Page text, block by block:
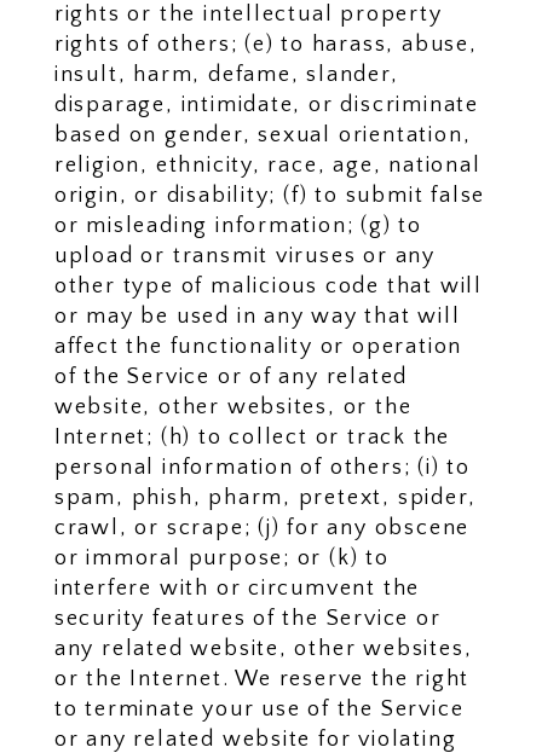
rights or the intellectual property
rights of others; (e) to harass, abuse,
insult, harm, defame, slander,
disparage, intimidate, or discriminate
based on gender, sexual orientation,
religion, ethnicity, race, age, national
origin, or disability; (f) to submit false
or misleading information; (g) to
upload or transmit viruses or any
other type of malicious code that will
or may be used in any way that will
affect the functionality or operation
of the Service or of any related
website, other websites, or the
Internet; (h) to collect or track the
personal information of others; (i) to
spam, phish, pharm, pretext, spider,
crawl, or scrape; (j) for any obscene
or immoral purpose; or (k) to
interfere with or circumvent the
security features of the Service or
any related website, other websites,
or the Internet. We reserve the right
to terminate your use of the Service
or any related website for violating